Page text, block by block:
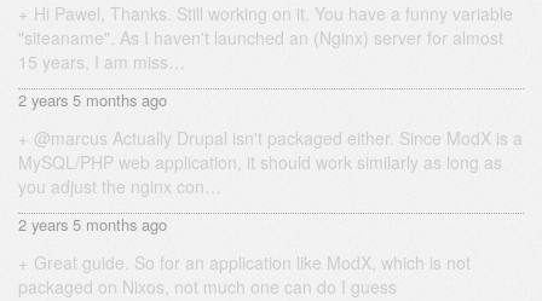
Hi Pawel, Thanks. Still working on it. You have a funny variable
"siteaname". As I haven't launched an (Nginx) server for almost
15 years, I am miss…
2 years 5 months ago
@marcus Actually Drupal isn't packaged either. Since ModX is a
MySQL/PHP web application, it should work similarly as long as
you adjust the nginx con…
2 years 5 months ago
Great guide. So for an application like ModX, which is not
packaged on Nixos, not much one can do I guess